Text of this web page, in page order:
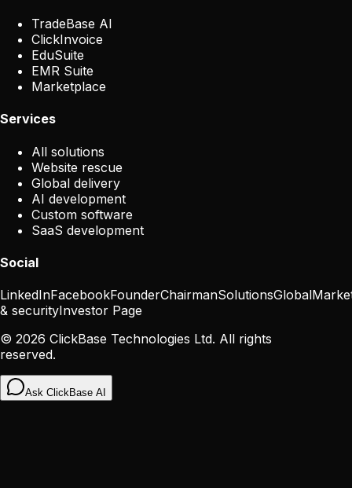
TradeBase AI
ClickInvoice
EduSuite
EMR Suite
Marketplace
Services
All solutions
Website rescue
Global delivery
AI development
Custom software
SaaS development
Social
LinkedInFacebookFounderChairmanSolutionsGlobal
& securityInvestor Page
© 2026 ClickBase Technologies Ltd. All rights
reserved.
Ask ClickBase AI